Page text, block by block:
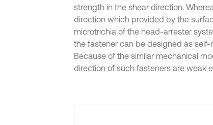
strength in the shear direction.
direction which provided by the
microtrichia of the head-arrester
the fastener can be designed as
Because of the similar mechanical
direction of such fasteners are weak